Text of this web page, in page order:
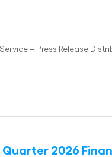
– Press Release
2026